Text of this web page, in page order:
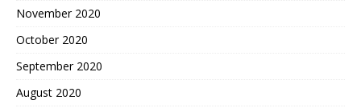
November 2020
October 2020
September 2020
August 2020